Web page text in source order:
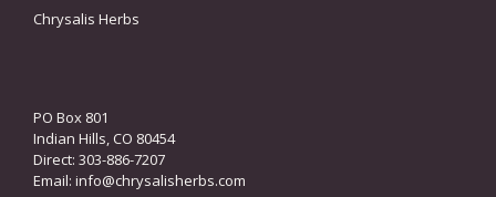
Chrysalis Herbs
PO Box 801
Indian Hills, CO 80454
Direct: 303-886-7207
Email: info@chrysalisherbs.com